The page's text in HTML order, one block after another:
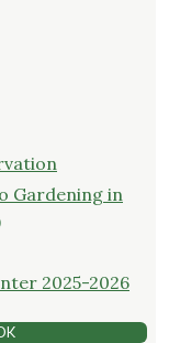
Gardening in
2025-2026